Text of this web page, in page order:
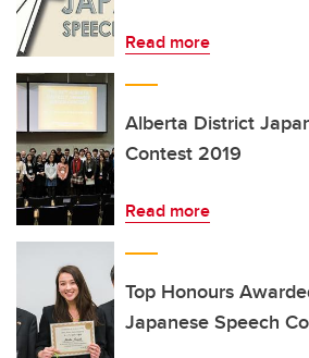
Read more
Alberta District
Contest 2019
Read more
Top Honours
Japanese Speech